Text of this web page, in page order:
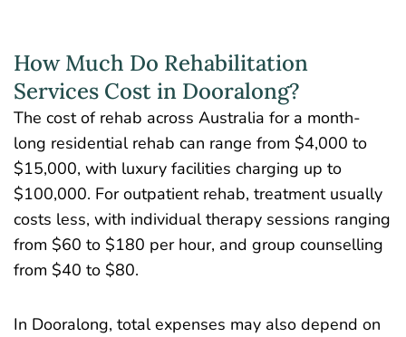
How Much Do Rehabilitation
Services Cost in Dooralong?
The cost of rehab across Australia for a month-
long residential rehab can range from $4,000 to
$15,000, with luxury facilities charging up to
$100,000. For outpatient rehab, treatment usually
costs less, with individual therapy sessions ranging
from $60 to $180 per hour, and group counselling
from $40 to $80.
In Dooralong, total expenses may also depend on